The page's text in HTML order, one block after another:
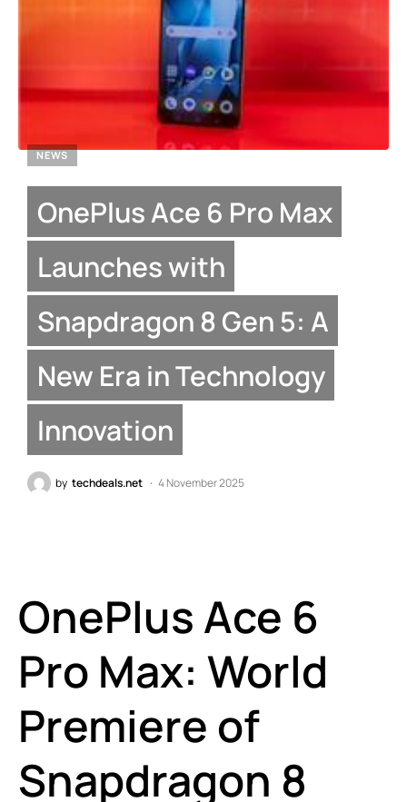
NEWS
OnePlus Ace 6 Pro Max
Launches with
Snapdragon 8 Gen 5: A
New Era in Technology
Innovation
by techdeals.net 4 November 2025
OnePlus Ace 6
Pro Max: World
Premiere of
Snapdragon 8